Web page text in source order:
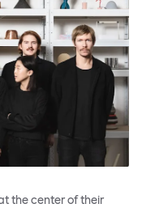
the center of their